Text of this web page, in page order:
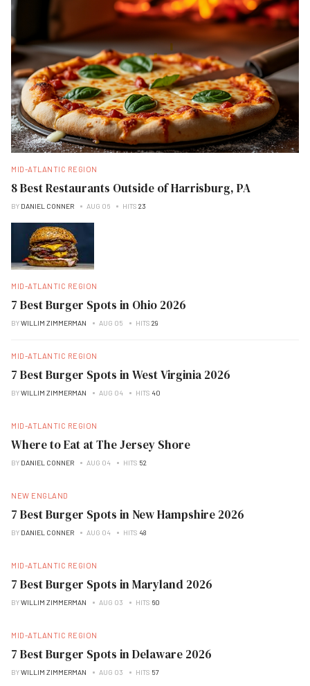
MID-ATLANTIC REGION
8 Best Restaurants Outside of Harrisburg, PA
BY DANIEL CONNER AUG 06 HITS 23
MID-ATLANTIC REGION
7 Best Burger Spots in Ohio 2026
BYWILLIM ZIMMERMAN AUG 05 HITS 29
MID-ATLANTIC REGION
7 Best Burger Spots in West Virginia 2026
BYWILLIM ZIMMERMAN AUG 04 HITS 40
MID-ATLANTIC REGION
Where to Eat at The Jersey Shore
BY DANIEL CONNER AUG 04 HITS 52
NEW ENGLAND
7 Best Burger Spots in New Hampshire 2026
BY DANIEL CONNER AUG 04 HITS 48
MID-ATLANTIC REGION
7 Best Burger Spots in Maryland 2026
BYWILLIM ZIMMERMAN AUG 03 HITS 60
MID-ATLANTIC REGION
7 Best Burger Spots in Delaware 2026
BYWILLIM ZIMMERMAN AUG 03 HITS 57